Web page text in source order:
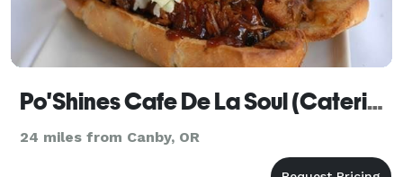
Po'Shines Cafe De La Soul (Catering)
24 miles from Canby, OR